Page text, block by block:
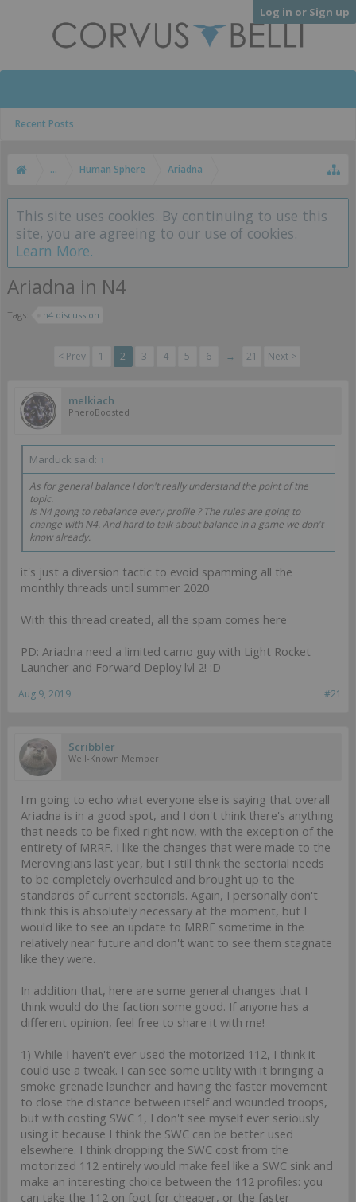
Log in or Sign up
Recent Posts
... Human Sphere Ariadna
This site uses cookies. By continuing to use this
site, you are agreeing to our use of cookies.
Learn More.
Ariadna in N4
Tags: n4 discussion
< Prev 1 2 3 4 5 6 → 21 Next >
melkiach
PheroBoosted
Marduck said: ↑
As for general balance I don't really understand the point of the
topic.
Is N4 going to rebalance every profile ? The rules are going to
change with N4. And hard to talk about balance in a game we don't
know already.
it's just a diversion tactic to evoid spamming all the
monthly threads until summer 2020
With this thread created, all the spam comes here
PD: Ariadna need a limited camo guy with Light Rocket
Launcher and Forward Deploy lvl 2! :D
#21
Aug 9, 2019
Scribbler
Well-Known Member
I'm going to echo what everyone else is saying that overall
Ariadna is in a good spot, and I don't think there's anything
that needs to be fixed right now, with the exception of the
entirety of MRRF. I like the changes that were made to the
Merovingians last year, but I still think the sectorial needs
to be completely overhauled and brought up to the
standards of current sectorials. Again, I personally don't
think this is absolutely necessary at the moment, but I
would like to see an update to MRRF sometime in the
relatively near future and don't want to see them stagnate
like they were.
In addition that, here are some general changes that I
think would do the faction some good. If anyone has a
different opinion, feel free to share it with me!
1) While I haven't ever used the motorized 112, I think it
could use a tweak. I can see some utility with it bringing a
smoke grenade launcher and having the faster movement
to close the distance between itself and wounded troops,
but with costing SWC 1, I don't see myself ever seriously
using it because I think the SWC can be better used
elsewhere. I think dropping the SWC cost from the
motorized 112 entirely would make feel like a SWC sink and
make an interesting choice between the 112 profiles: you
can take the 112 on foot for cheaper, or the faster